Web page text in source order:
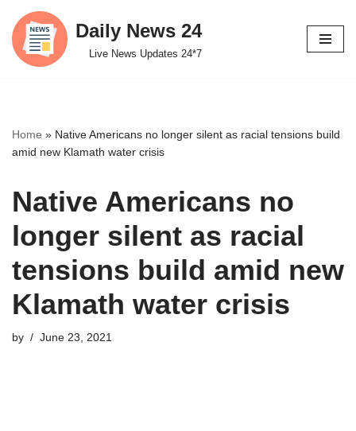
Skip
to
Daily News 24
Live News Updates 24*7
Home » Native Americans no longer silent as racial tensions build
amid new Klamath water crisis
Native Americans no
longer silent as racial
tensions build amid new
Klamath water crisis
by June 23, 2021